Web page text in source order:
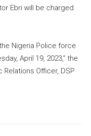
Ebri will be charged
Nigeria Police force
April 19, 2023,” the
Officer, DSP